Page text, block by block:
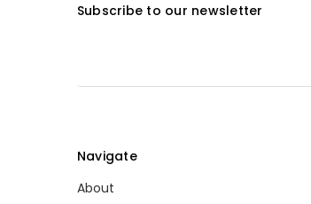
Subscribe to our newsletter
Navigate
About